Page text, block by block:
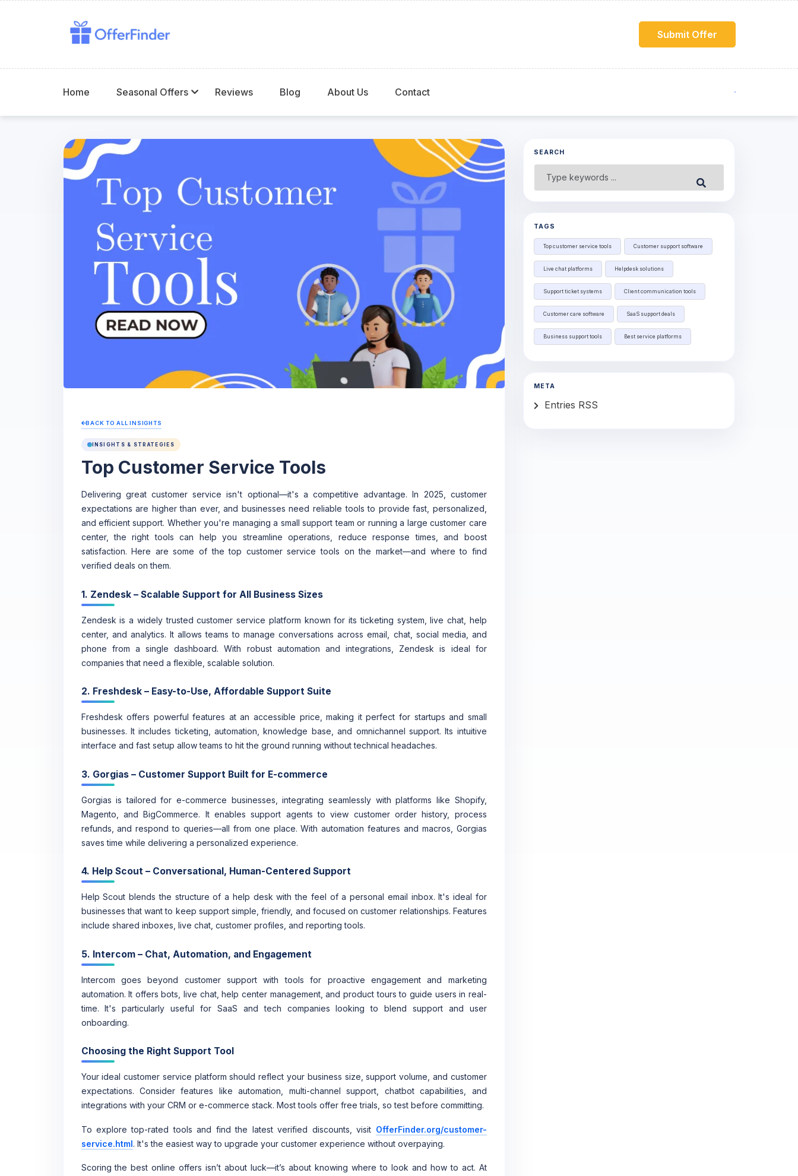
Submit Offer
Home Seasonal Offers Reviews Blog About Us Contact
BACK TO ALL INSIGHTS
INSIGHTS & STRATEGIES
Top Customer Service Tools
Delivering great customer service isn't optional—it's a competitive advantage. In 2025, customer
expectations are higher than ever, and businesses need reliable tools to provide fast, personalized,
and efficient support. Whether you're managing a small support team or running a large customer care
center, the right tools can help you streamline operations, reduce response times, and boost
satisfaction. Here are some of the top customer service tools on the market—and where to find
verified deals on them.
1. Zendesk – Scalable Support for All Business Sizes
Zendesk is a widely trusted customer service platform known for its ticketing system, live chat, help
center, and analytics. It allows teams to manage conversations across email, chat, social media, and
phone from a single dashboard. With robust automation and integrations, Zendesk is ideal for
companies that need a flexible, scalable solution.
2. Freshdesk – Easy-to-Use, Affordable Support Suite
Freshdesk offers powerful features at an accessible price, making it perfect for startups and small
businesses. It includes ticketing, automation, knowledge base, and omnichannel support. Its intuitive
interface and fast setup allow teams to hit the ground running without technical headaches.
3. Gorgias – Customer Support Built for E-commerce
Gorgias is tailored for e-commerce businesses, integrating seamlessly with platforms like Shopify,
Magento, and BigCommerce. It enables support agents to view customer order history, process
refunds, and respond to queries—all from one place. With automation features and macros, Gorgias
saves time while delivering a personalized experience.
4. Help Scout – Conversational, Human-Centered Support
Help Scout blends the structure of a help desk with the feel of a personal email inbox. It's ideal for
businesses that want to keep support simple, friendly, and focused on customer relationships. Features
include shared inboxes, live chat, customer profiles, and reporting tools.
5. Intercom – Chat, Automation, and Engagement
Intercom goes beyond customer support with tools for proactive engagement and marketing
automation. It offers bots, live chat, help center management, and product tours to guide users in real-
time. It's particularly useful for SaaS and tech companies looking to blend support and user
onboarding.
Choosing the Right Support Tool
Your ideal customer service platform should reflect your business size, support volume, and customer
expectations. Consider features like automation, multi-channel support, chatbot capabilities, and
integrations with your CRM or e-commerce stack. Most tools offer free trials, so test before committing.
To explore top-rated tools and find the latest verified discounts, visit OfferFinder.org/customer-
service.html. It's the easiest way to upgrade your customer experience without overpaying.
Scoring the best online offers isn’t about luck—it’s about knowing where to look and how to act. At
SEARCH
Submit
TAGS
Top customer service tools Customer support software
Live chat platforms Helpdesk solutions
Support ticket systems Client communication tools
Customer care software SaaS support deals
Business support tools Best service platforms
META
Entries RSS